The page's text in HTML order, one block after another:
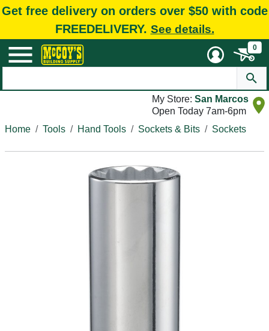
Get free delivery on orders over $50 with code
FREEDELIVERY. See details.
0
My Store: San Marcos
Open Today 7am-6pm
Home
Tools Hand Tools Sockets & Bits Sockets